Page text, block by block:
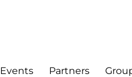
Events Partners